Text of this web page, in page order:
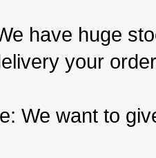
have huge
your
We want to